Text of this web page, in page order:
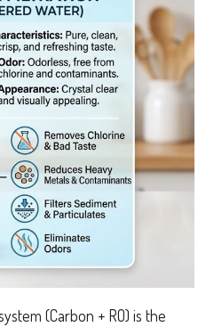
(Carbon + RO) is the